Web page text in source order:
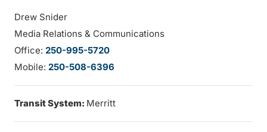
Drew Snider
Media Relations & Communications
Office: 250-995-5720
Mobile: 250-508-6396
Transit System: Merritt